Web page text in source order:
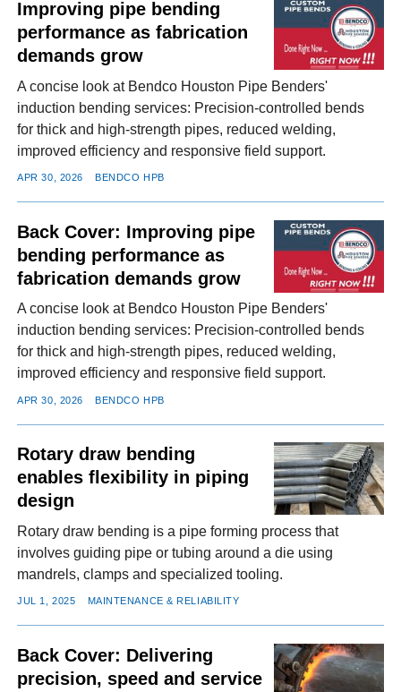
Improving pipe bending
performance as fabrication
demands grow
A concise look at Bendco Houston Pipe Benders'
induction bending services: Precision-controlled bends
for thick and high-strength pipes, reduced welding,
improved efficiency and responsive field support.
APR 30, 2026 BENDCO HPB
Back Cover: Improving pipe
bending performance as
fabrication demands grow
A concise look at Bendco Houston Pipe Benders'
induction bending services: Precision-controlled bends
for thick and high-strength pipes, reduced welding,
improved efficiency and responsive field support.
APR 30, 2026 BENDCO HPB
Rotary draw bending
enables flexibility in piping
design
Rotary draw bending is a pipe forming process that
involves guiding pipe or tubing around a die using
mandrels, clamps and specialized tooling.
JUL 1, 2025 MAINTENANCE & RELIABILITY
Back Cover: Delivering
precision, speed and service